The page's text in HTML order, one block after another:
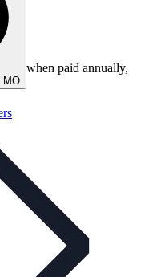
MO
when paid annually,